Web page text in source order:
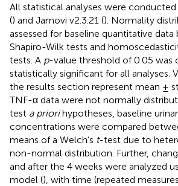
All statistical analyses were conducted
() and Jamovi v2.3.21 (). Normality
assessed for baseline quantitative data
Shapiro-Wilk tests and
tests. A p-value threshold of 0.05 was
statistically significant for all analyses.
the results section represent mean ±
TNF-α data were not normally
test a priorihypotheses, baseline
concentrations were compared
means of a Welch’s t-test due to
non-normal distribution. Further,
and after the 4 weeks were analyzed
model (), with time (repeated